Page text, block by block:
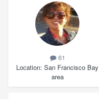
61
Location San Francisco Bay
area